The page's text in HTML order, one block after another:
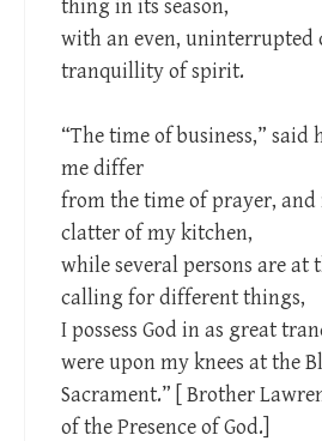
thing in its season,
with an even, uninterrupted
tranquillity of spirit.
“The time of business,” said
me differ
from the time of prayer, and
clatter of my kitchen,
while several persons are at
calling for different things,
I possess God in as great
were upon my knees at the
Sacrament.” [ Brother
of the Presence of God.]